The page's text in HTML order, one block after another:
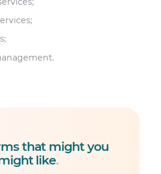
that might you
like.